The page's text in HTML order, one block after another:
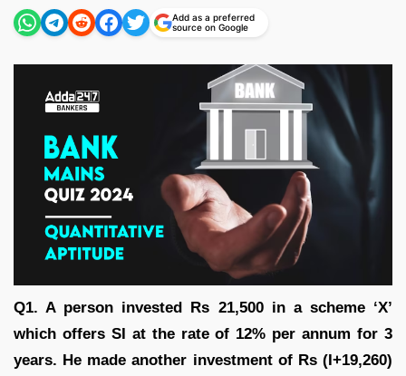
Add as a preferred
source on Google
Q1. A person invested Rs 21,500 in a scheme ‘X’
which offers SI at the rate of 12% per annum for 3
years. He made another investment of Rs (I+19,260)